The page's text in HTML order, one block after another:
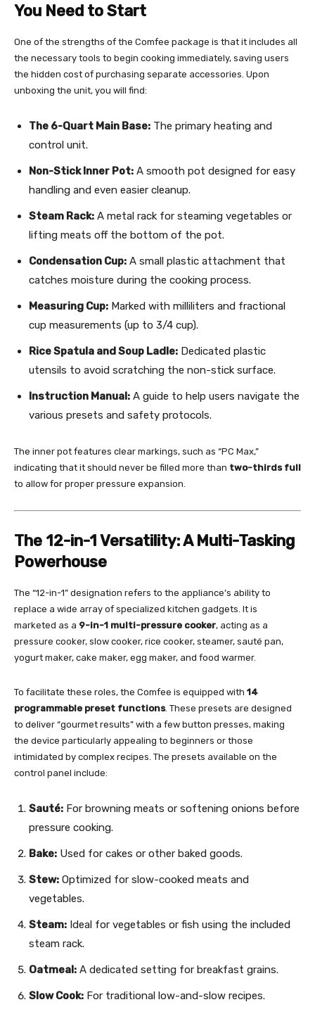
You Need to Start
One of the strengths of the Comfee package is that it includes all
the necessary tools to begin cooking immediately, saving users
the hidden cost of purchasing separate accessories. Upon
unboxing the unit, you will find:
The 6-Quart Main Base: The primary heating and
control unit.
Non-Stick Inner Pot: A smooth pot designed for easy
handling and even easier cleanup.
Steam Rack: A metal rack for steaming vegetables or
lifting meats off the bottom of the pot.
Condensation Cup: A small plastic attachment that
catches moisture during the cooking process.
Measuring Cup: Marked with milliliters and fractional
cup measurements (up to 3/4 cup).
Rice Spatula and Soup Ladle: Dedicated plastic
utensils to avoid scratching the non-stick surface.
Instruction Manual: A guide to help users navigate the
various presets and safety protocols.
The inner pot features clear markings, such as “PC Max,”
indicating that it should never be filled more than two-thirds full
to allow for proper pressure expansion.
The 12-in-1 Versatility: A Multi-Tasking
Powerhouse
The “12-in-1” designation refers to the appliance’s ability to
replace a wide array of specialized kitchen gadgets. It is
marketed as a 9-in-1 multi-pressure cooker, acting as a
pressure cooker, slow cooker, rice cooker, steamer, sauté pan,
yogurt maker, cake maker, egg maker, and food warmer.
To facilitate these roles, the Comfee is equipped with 14
programmable preset functions. These presets are designed
to deliver “gourmet results” with a few button presses, making
the device particularly appealing to beginners or those
intimidated by complex recipes. The presets available on the
control panel include:
Sauté: For browning meats or softening onions before
pressure cooking.
Bake: Used for cakes or other baked goods.
Stew: Optimized for slow-cooked meats and
vegetables.
Steam: Ideal for vegetables or fish using the included
steam rack.
Oatmeal: A dedicated setting for breakfast grains.
Slow Cook: For traditional low-and-slow recipes.